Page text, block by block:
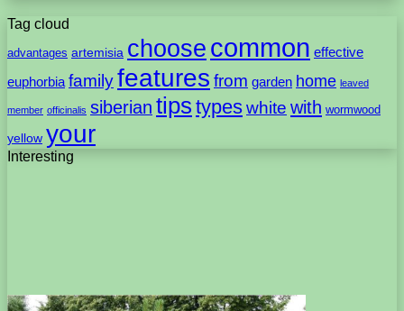
Tag cloud
advantages artemisia choose common effective
euphorbia familyfeatures from garden home leaved
member officinalis siberian tips typeswhite with wormwood
yellow your
Interesting